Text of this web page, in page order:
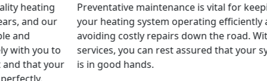
Preventative maintenance is vital for keeping
your heating system operating efficiently and
avoiding costly repairs down the road. With our
services, you can rest assured that your system
is in good hands.
and
are